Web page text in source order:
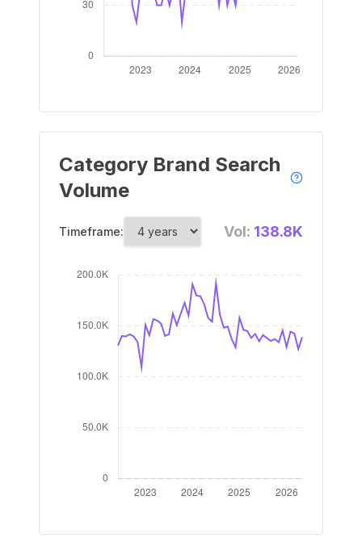
Category Brand Search
Volume
Timeframe: Vol: 138.8K